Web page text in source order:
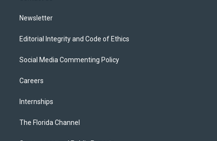
Newsletter
Editorial Integrity and Code of Ethics
Social Media Commenting Policy
Careers
Internships
The Florida Channel